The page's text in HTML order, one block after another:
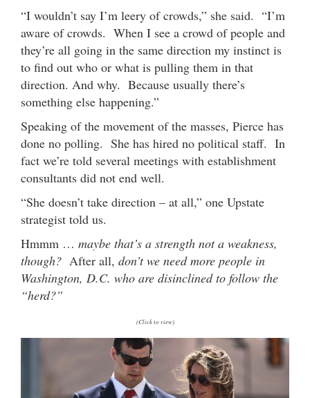
“I wouldn’t say I’m leery of crowds,” she said. “I’m
aware of crowds. When I see a crowd of people and
they’re all going in the same direction my instinct is
to find out who or what is pulling them in that
direction. And why. Because usually there’s
something else happening.”
Speaking of the movement of the masses, Pierce has
done no polling. She has hired no political staff. In
fact we’re told several meetings with establishment
consultants did not end well.
“She doesn’t take direction – at all,” one Upstate
strategist told us.
Hmmm … maybe that’s a strength not a weakness,
though? After all, don’t we need more people in
Washington, D.C. who are disinclined to follow the
“herd?”
(Click to view)